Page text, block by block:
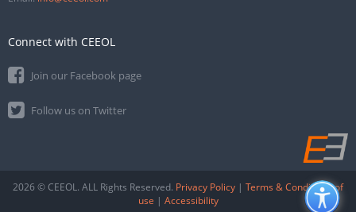
Connect with CEEOL
Join our Facebook page
Follow us on Twitter
2026 © CEEOL. ALL Rights Reserved. Privacy Policy | Terms & Conditions of
use | Accessibility